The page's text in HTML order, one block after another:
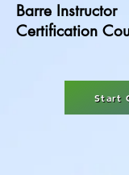
Barre Instructor
Certification
Start